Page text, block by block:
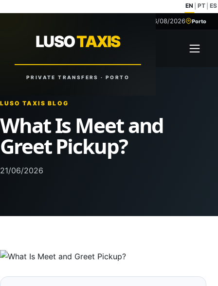
EN PT ES
LUSOTAXIS
PRIVATE TRANSFERS · PORTO
06/08/2026 Porto
TAXIS
Open
LUSO TAXIS BLOG
What Is Meet and
Greet Pickup?
21/06/2026